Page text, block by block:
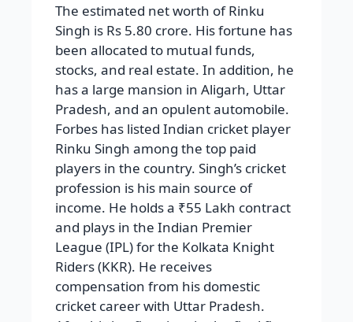
The estimated net worth of Rinku
Singh is Rs 5.80 crore. His fortune has
been allocated to mutual funds,
stocks, and real estate. In addition, he
has a large mansion in Aligarh, Uttar
Pradesh, and an opulent automobile.
Forbes has listed Indian cricket player
Rinku Singh among the top paid
players in the country. Singh’s cricket
profession is his main source of
income. He holds a ₹55 Lakh contract
and plays in the Indian Premier
League (IPL) for the Kolkata Knight
Riders (KKR). He receives
compensation from his domestic
cricket career with Uttar Pradesh.